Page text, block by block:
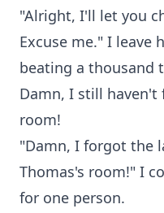
"Alright, I'll let you
Excuse me." I leave
beating a thousand
Damn, I still
room!
"Damn, I forgot the
Thomas's room!" I
for one person.